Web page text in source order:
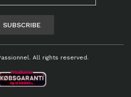
SUBSCRIBE
All rights reserved.